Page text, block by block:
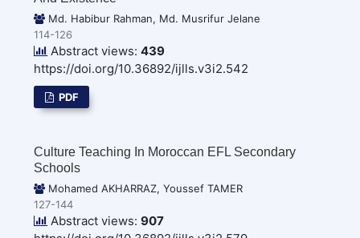
Md. Habibur Rahman, Md. Musrifur Jelane
114-126
Abstract views: 439
https://doi.org/10.36892/ijlls.v3i2.542
PDF
Culture Teaching In Moroccan EFL Secondary
Schools
Mohamed AKHARRAZ, Youssef TAMER
127-144
Abstract views: 907